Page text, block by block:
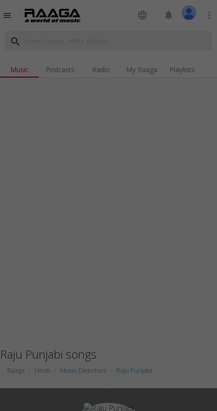
menu language notifications more_vert
search
Music Podcasts Radio My Raaga Playlists
Raju Punjabi songs
Raaga Hindi Music Directors Raju Punjabi